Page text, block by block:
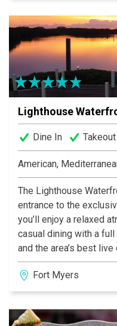
check out our daily
Ahead Seating to
featuring dinner year
approachable surf
wine list.
Lighthouse
Dine In Takeout
American,
The Lighthouse
entrance to the
you’ll enjoy a relaxed
casual dining with a
and the area’s best live
seating features a
live in peaceful
expansive 160’
is under cover,
Fort Myers